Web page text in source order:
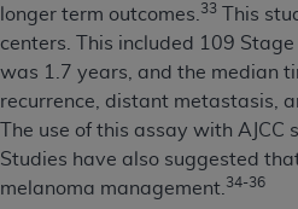
longer term outcomes. 33
This
centers. This included 109
was 1.7 years, and the median
recurrence, distant metastasis,
The use of this assay with
Studies have also suggested
melanoma management. 34-36
authorized herein is prohibited,
license, transferring copies of
or making any commercial use
Hospital Association,
www.nubc.org/
included in this product is
software